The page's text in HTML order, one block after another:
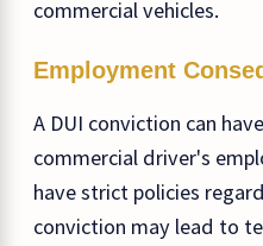
commercial vehicles.
Employment
A DUI conviction can
commercial driver's
have strict policies
conviction may lead to